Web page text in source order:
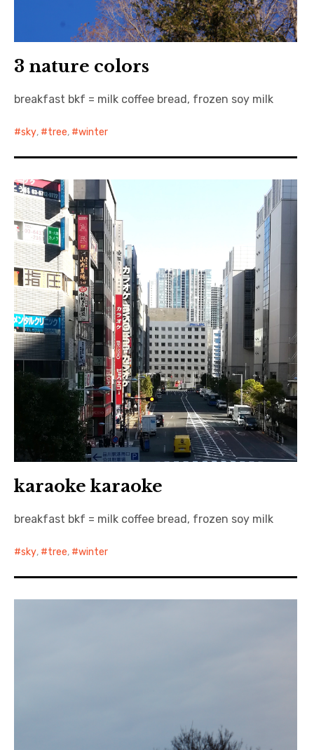
3 nature colors
breakfast bkf = milk coffee bread, frozen soy milk
sky, tree, winter
karaoke karaoke
breakfast bkf = milk coffee bread, frozen soy milk
sky, tree, winter